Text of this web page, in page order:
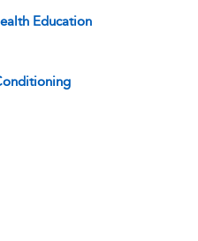
Education